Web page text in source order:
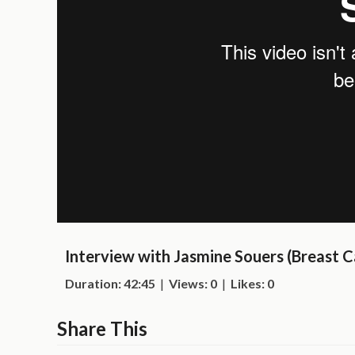
Interview with Jasmine Souers (Breast
Duration: 42:45 | Views: 0 | Likes: 0
Share This